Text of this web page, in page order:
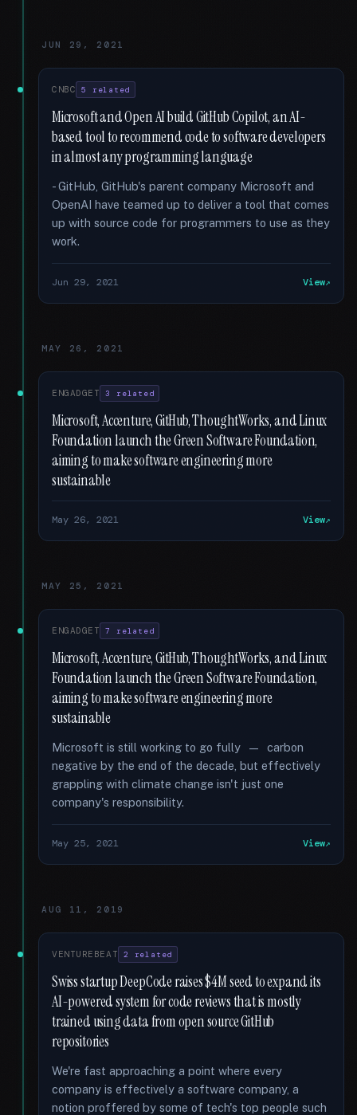
JUN 29, 2021
CNBC 5 related
Microsoft and Open AI build GitHub Copilot, an AI-
based tool to recommend code to software developers
in almost any programming language
- GitHub, GitHub's parent company Microsoft and
OpenAI have teamed up to deliver a tool that comes
up with source code for programmers to use as they
work.
Jun 29, 2021 View
MAY 26, 2021
ENGADGET 3 related
Microsoft, Accenture, GitHub, ThoughtWorks, and Linux
Foundation launch the Green Software Foundation,
aiming to make software engineering more
sustainable
May 26, 2021 View
MAY 25, 2021
ENGADGET 7 related
Microsoft, Accenture, GitHub, ThoughtWorks, and Linux
Foundation launch the Green Software Foundation,
aiming to make software engineering more
sustainable
Microsoft is still working to go fully — carbon
negative by the end of the decade, but effectively
grappling with climate change isn't just one
company's responsibility.
May 25, 2021 View
AUG 11, 2019
VENTUREBEAT 2 related
Swiss startup DeepCode raises $4M seed to expand its
AI-powered system for code reviews that is mostly
trained using data from open source GitHub
repositories
We're fast approaching a point where every
company is effectively a software company, a
notion proffered by some of tech's top people such